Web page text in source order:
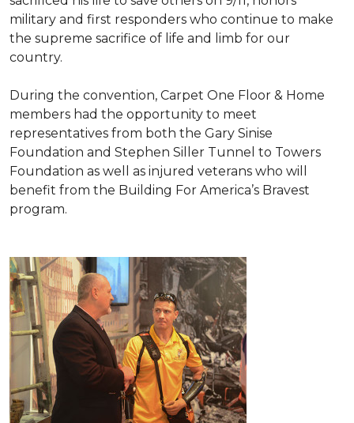
military and first responders who continue to make
the supreme sacrifice of life and limb for our
country.
During the convention, Carpet One Floor & Home
members had the opportunity to meet
representatives from both the Gary Sinise
Foundation and Stephen Siller Tunnel to Towers
Foundation as well as injured veterans who will
benefit from the Building For America’s Bravest
program.